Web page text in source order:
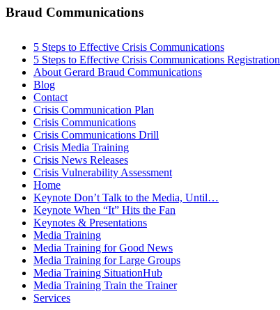
Braud Communications
5 Steps to Effective Crisis Communications
5 Steps to Effective Crisis Communications Registration
About Gerard Braud Communications
Blog
Contact
Crisis Communication Plan
Crisis Communications
Crisis Communications Drill
Crisis Media Training
Crisis News Releases
Crisis Vulnerability Assessment
Home
Keynote Don’t Talk to the Media, Until…
Keynote When “It” Hits the Fan
Keynotes & Presentations
Media Training
Media Training for Good News
Media Training for Large Groups
Media Training SituationHub
Media Training Train the Trainer
Services